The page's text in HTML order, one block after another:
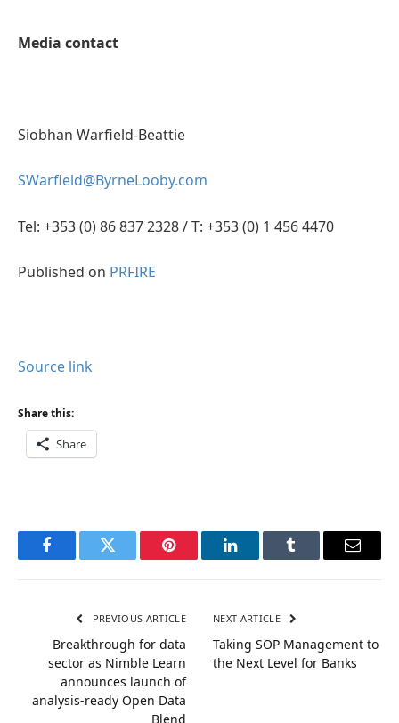
Media contact
Siobhan Warfield-Beattie
SWarfield@ByrneLooby.com
Tel: +353 (0) 86 837 2328 / T: +353 (0) 1 456 4470
Published on PRFIRE
Source link
Share this:
Share
FacebookTwitter Pinterest LinkedInTumblr Email
PREVIOUS ARTICLE
Breakthrough for data
sector as Nimble Learn
announces launch of
analysis-ready Open Data
Blend
NEXT ARTICLE
Taking SOP Management to
the Next Level for Banks